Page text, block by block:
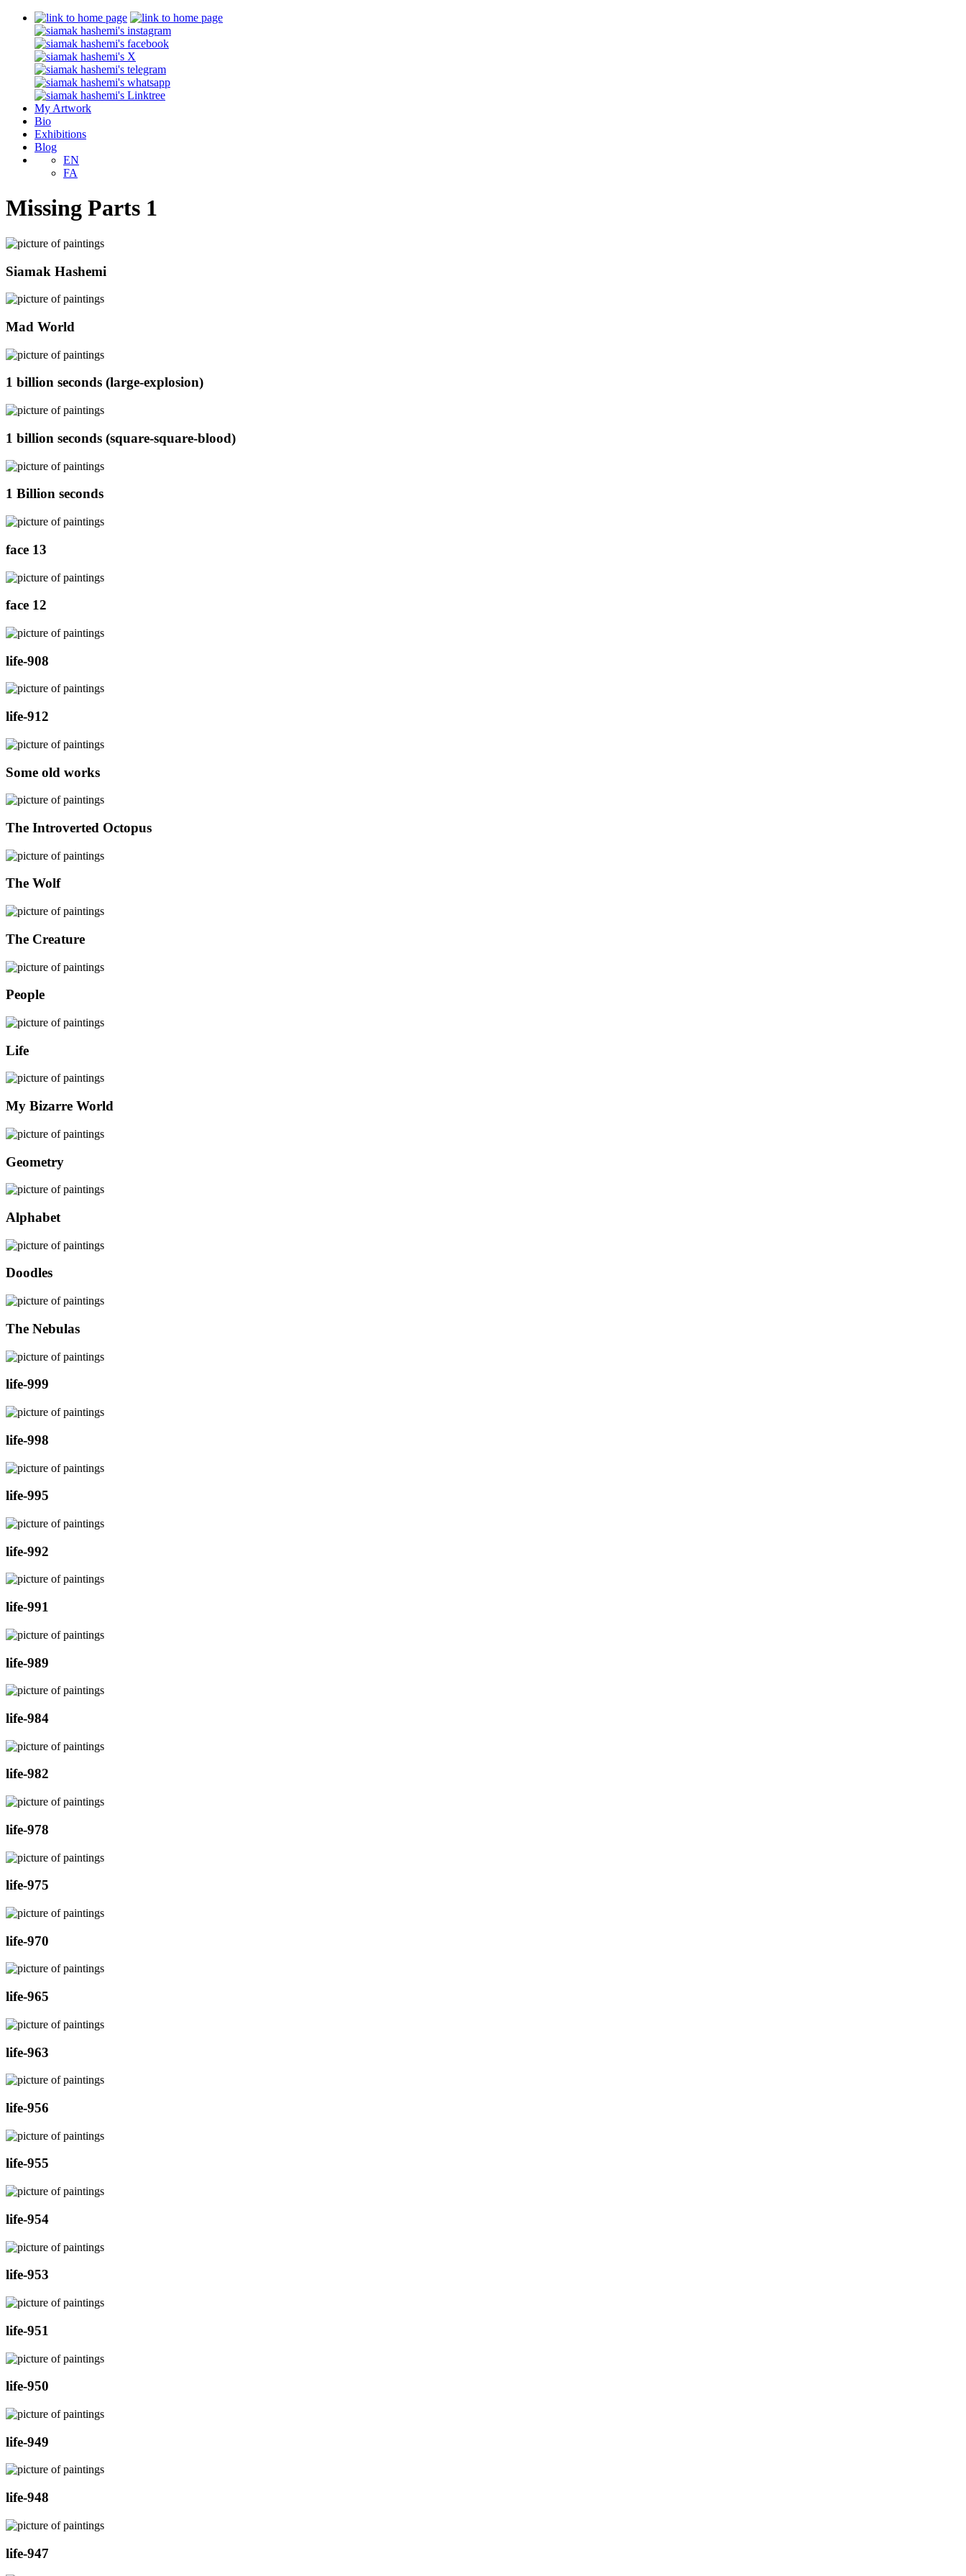
My Artwork
Bio
Exhibitions
Blog
EN
FA
Missing Parts 1
Siamak Hashemi
Mad World
1 billion seconds (large-explosion)
1 billion seconds (square-square-blood)
1 Billion seconds
face 13
face 12
life-908
life-912
Some old works
The Introverted Octopus
The Wolf
The Creature
People
Life
My Bizarre World
Geometry
Alphabet
Doodles
The Nebulas
life-999
life-998
life-995
life-992
life-991
life-989
life-984
life-982
life-978
life-975
life-970
life-965
life-963
life-956
life-955
life-954
life-953
life-951
life-950
life-949
life-948
life-947